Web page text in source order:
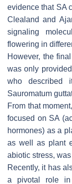
evidence that SA
Clealand and
signaling
flowering in
However, the
was only
who described
Sauromatum
From that
focused on SA
hormones) as a
as well as plant
abiotic stress,
Recently, it has
a pivotal role in